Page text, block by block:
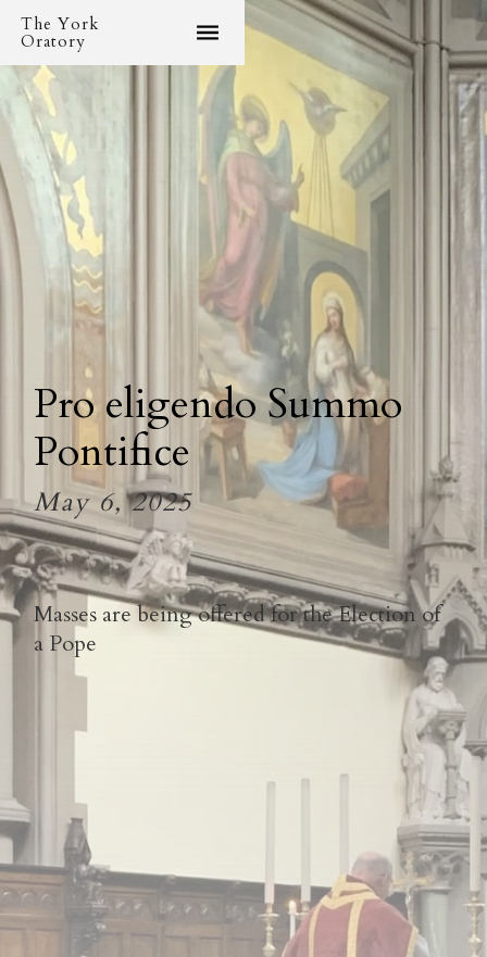
The York
Oratory
Pro eligendo Summo
Pontifice
May 6, 2025
Masses are being offered for the Election of
a Pope